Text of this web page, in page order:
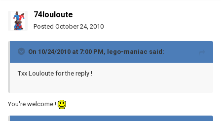
74louloute
Posted October 24, 2010
On 10/24/2010 at 7:00 PM, lego-maniac said:
Txx Louloute for the reply !
You're welcome !